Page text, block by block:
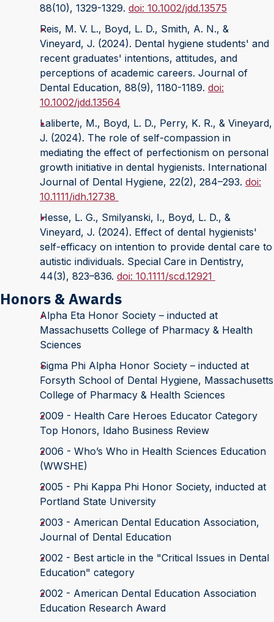
88(10), 1329-1329. doi: 10.1002/jdd.13575
Reis, M. V. L., Boyd, L. D., Smith, A. N., &
Vineyard, J. (2024). Dental hygiene students' and
recent graduates' intentions, attitudes, and
perceptions of academic careers. Journal of
Dental Education, 88(9), 1180-1189. doi:
10.1002/jdd.13564
Laliberte, M., Boyd, L. D., Perry, K. R., & Vineyard,
J. (2024). The role of self-compassion in
mediating the effect of perfectionism on personal
growth initiative in dental hygienists. International
Journal of Dental Hygiene, 22(2), 284–293. doi:
10.1111/idh.12738
Hesse, L. G., Smilyanski, I., Boyd, L. D., &
Vineyard, J. (2024). Effect of dental hygienists'
self-efficacy on intention to provide dental care to
autistic individuals. Special Care in Dentistry,
44(3), 823–836. doi: 10.1111/scd.12921
Honors & Awards
Alpha Eta Honor Society – inducted at
Massachusetts College of Pharmacy & Health
Sciences
Sigma Phi Alpha Honor Society – inducted at
Forsyth School of Dental Hygiene, Massachusetts
College of Pharmacy & Health Sciences
2009 - Health Care Heroes Educator Category
Top Honors, Idaho Business Review
2006 - Who’s Who in Health Sciences Education
(WWSHE)
2005 - Phi Kappa Phi Honor Society, inducted at
Portland State University
2003 - American Dental Education Association,
Journal of Dental Education
2002 - Best article in the "Critical Issues in Dental
Education" category
2002 - American Dental Education Association
Education Research Award